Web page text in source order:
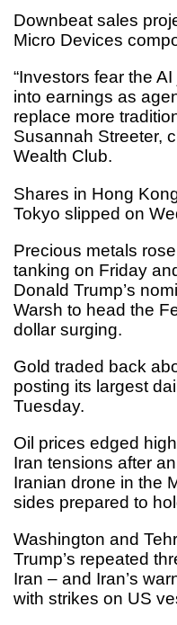
Downbeat sales
Micro Devices
“Investors fear the
into earnings as
replace more
Susannah Streeter,
Wealth Club.
Shares in Hong
Tokyo slipped on
Precious metals
tanking on Friday
Donald Trump’s
Warsh to head the
dollar surging.
Gold traded back
posting its largest
Tuesday.
Oil prices edged
Iran tensions after
Iranian drone in the
sides prepared to
Washington and
Trump’s repeated
Iran – and Iran’s
with strikes on US